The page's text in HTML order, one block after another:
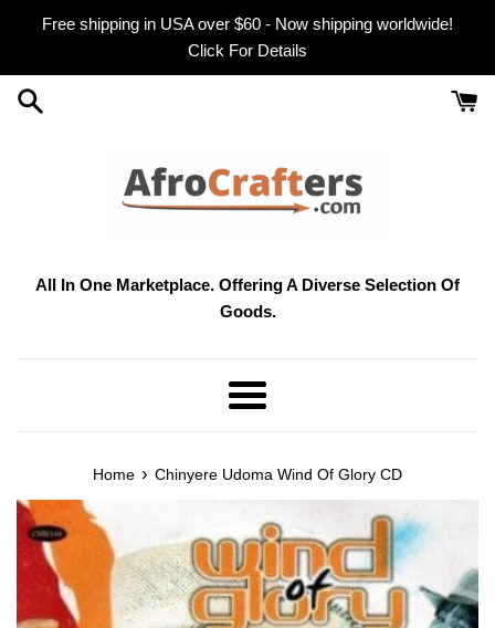
Free shipping in USA over $60 - Now shipping worldwide!
Click For Details
All In One Marketplace. Offering A Diverse Selection Of
Goods.
Menu
Home › Chinyere Udoma Wind Of Glory CD